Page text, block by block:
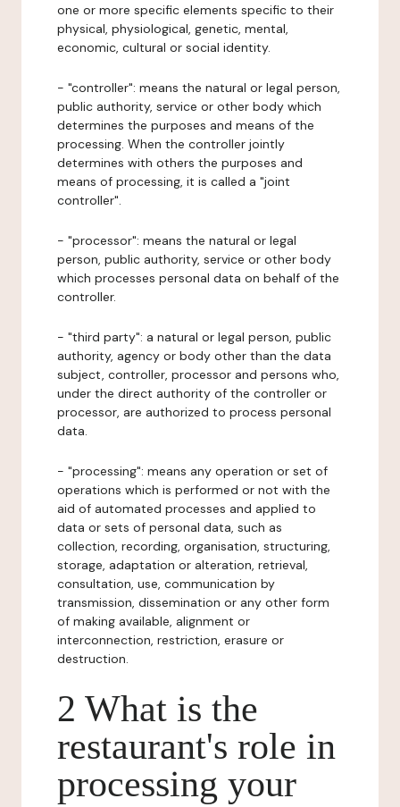
one or more specific elements specific to their
physical, physiological, genetic, mental,
economic, cultural or social identity.
- "controller": means the natural or legal person,
public authority, service or other body which
determines the purposes and means of the
processing. When the controller jointly
determines with others the purposes and
means of processing, it is called a "joint
controller".
- "processor": means the natural or legal
person, public authority, service or other body
which processes personal data on behalf of the
controller.
- "third party": a natural or legal person, public
authority, agency or body other than the data
subject, controller, processor and persons who,
under the direct authority of the controller or
processor, are authorized to process personal
data.
- "processing": means any operation or set of
operations which is performed or not with the
aid of automated processes and applied to
data or sets of personal data, such as
collection, recording, organisation, structuring,
storage, adaptation or alteration, retrieval,
consultation, use, communication by
transmission, dissemination or any other form
of making available, alignment or
interconnection, restriction, erasure or
destruction.
2 What is the
restaurant's role in
processing your